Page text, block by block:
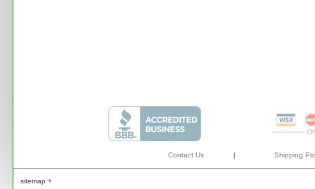
Contact Us | Shipping
sitemap +